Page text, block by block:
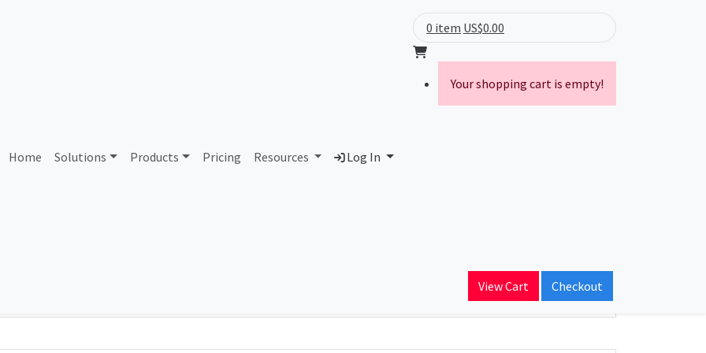
Home Solutions Products Pricing Resources Log In
0 item US$0.00
Your shopping cart is empty!
View Cart Checkout